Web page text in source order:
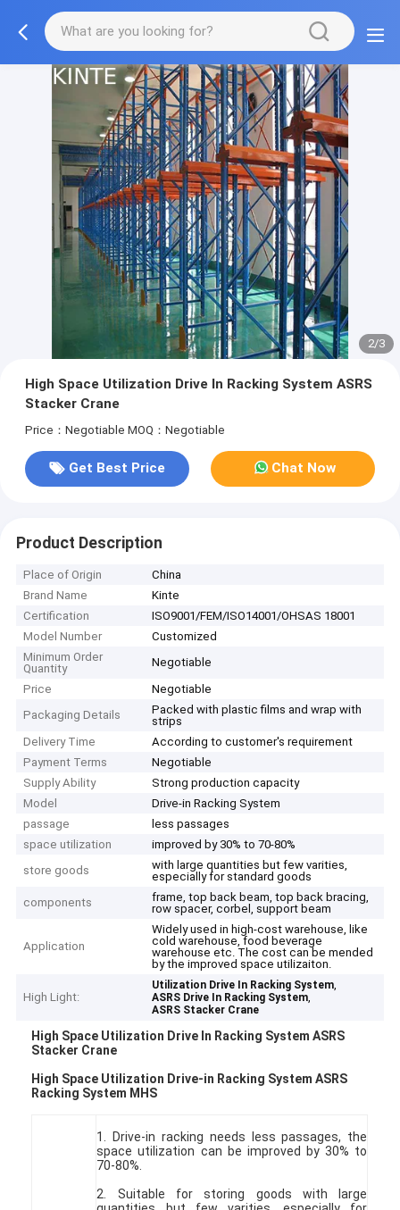
2/3
High Space Utilization Drive In Racking System ASRS
Stacker Crane
Price：Negotiable MOQ：Negotiable
Get Best Price Chat Now
Product Description
Place of Origin
China
Brand Name
Kinte
Certification
ISO9001/FEM/ISO14001/OHSAS 18001
Model Number
Customized
Minimum Order
Quantity
Negotiable
Price
Negotiable
Packaging Details
Packed with plastic films and wrap with
strips
Delivery Time
According to customer's requirement
Payment Terms
Negotiable
Supply Ability
Strong production capacity
Model
Drive-in Racking System
passage
less passages
space utilization
improved by 30% to 70-80%
store goods
with large quantities but few varities,
especially for standard goods
components
frame, top back beam, top back bracing,
row spacer, corbel, support beam
Application
Widely used in high-cost warehouse, like
cold warehouse, food beverage
warehouse etc. The cost can be mended
by the improved space utilizaiton.
High Light:
Utilization Drive In Racking System,
ASRS Drive In Racking System,
ASRS Stacker Crane
High Space Utilization Drive In Racking System ASRS
Stacker Crane
High Space Utilization Drive-in Racking System ASRS
Racking System MHS
1. Drive-in racking needs less passages, the
space utilization can be improved by 30% to
70-80%.
2. Suitable for storing goods with large